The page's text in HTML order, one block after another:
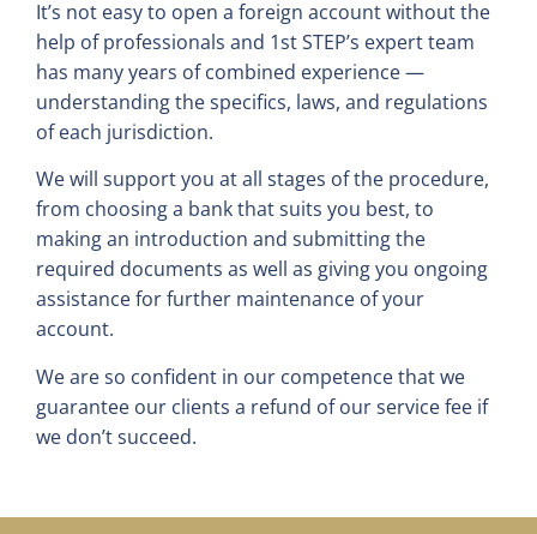
It’s not easy to open a foreign account without the
help of professionals and 1st STEP’s expert team
has many years of combined experience —
understanding the specifics, laws, and regulations
of each jurisdiction.
We will support you at all stages of the procedure,
from choosing a bank that suits you best, to
making an introduction and submitting the
required documents as well as giving you ongoing
assistance for further maintenance of your
account.
We are so confident in our competence that we
guarantee our clients a refund of our service fee if
we don’t succeed.